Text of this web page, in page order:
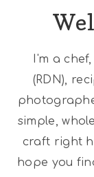
I'm a
(RDN),
simple,
craft right
hope you